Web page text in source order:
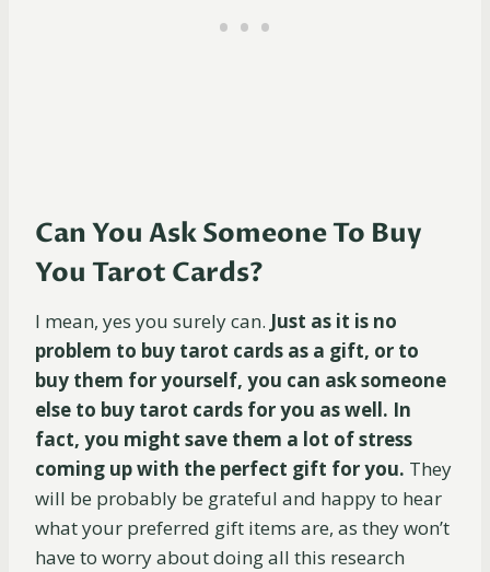
Can You Ask Someone To Buy
You Tarot Cards?
I mean, yes you surely can. Just as it is no
problem to buy tarot cards as a gift, or to
buy them for yourself, you can ask someone
else to buy tarot cards for you as well. In
fact, you might save them a lot of stress
coming up with the perfect gift for you. They
will be probably be grateful and happy to hear
what your preferred gift items are, as they won’t
have to worry about doing all this research